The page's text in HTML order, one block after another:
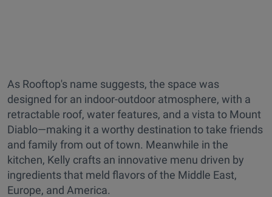
As Rooftop's name suggests, the space was
designed for an indoor-outdoor atmosphere, with a
retractable roof, water features, and a vista to Mount
Diablo—making it a worthy destination to take friends
and family from out of town. Meanwhile in the
kitchen, Kelly crafts an innovative menu driven by
ingredients that meld flavors of the Middle East,
Europe, and America.